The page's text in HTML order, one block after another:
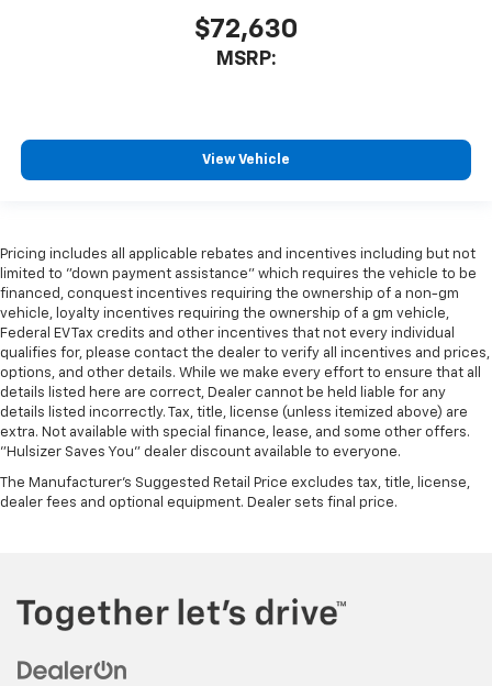
$72,630
MSRP:
View Vehicle
Pricing includes all applicable rebates and incentives including but not
limited to "down payment assistance" which requires the vehicle to be
financed, conquest incentives requiring the ownership of a non-gm
vehicle, loyalty incentives requiring the ownership of a gm vehicle,
Federal EV Tax credits and other incentives that not every individual
qualifies for, please contact the dealer to verify all incentives and prices,
options, and other details. While we make every effort to ensure that all
details listed here are correct, Dealer cannot be held liable for any
details listed incorrectly. Tax, title, license (unless itemized above) are
extra. Not available with special finance, lease, and some other offers.
"Hulsizer Saves You" dealer discount available to everyone.
The Manufacturer's Suggested Retail Price excludes tax, title, license,
dealer fees and optional equipment. Dealer sets final price.